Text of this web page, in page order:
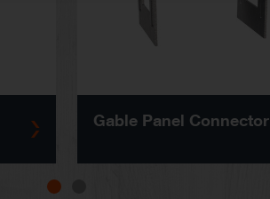
Gable Panel Connector